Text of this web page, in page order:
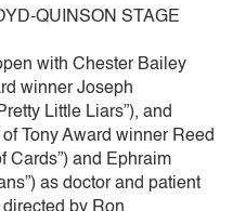
QUINSON STAGE
with Chester Bailey
winner Joseph
Little Liars”), and
Tony Award winner Reed
Cards”) and Ephraim
as doctor and patient